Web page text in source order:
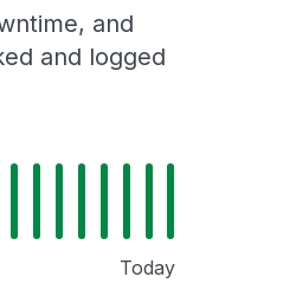
and
and logged
Today